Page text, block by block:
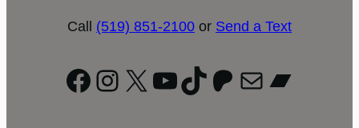
Call (519) 851-2100 or Send a Text
Facebook
Instagram
X YouTube
TikTok
Patreon
Mail